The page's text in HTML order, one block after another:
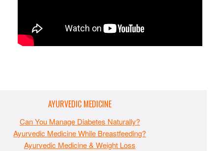
AYURVEDIC MEDICINE
Can You Manage Diabetes Naturally?
Ayurvedic Medicine While Breastfeeding?
Ayurvedic Medicine & Weight Loss